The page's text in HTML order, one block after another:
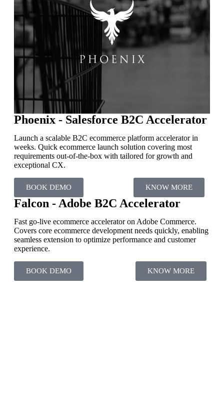
Phoenix - Salesforce B2C Accelerator
Launch a scalable B2C ecommerce platform accelerator in
weeks. Quick ecommerce launch solution covering most
requirements out-of-the-box with tailored for growth and
exceptional CX.
BOOK DEMO KNOW MORE
Falcon - Adobe B2C Accelerator
Fast go-live ecommerce accelerator on Adobe Commerce.
Covers core ecommerce development needs quickly, enabling
seamless extension to optimize performance and customer
experience.
BOOK DEMO KNOW MORE